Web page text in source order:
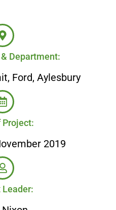
Department:
Ford, Aylesbury
Project:
2019
Leader: